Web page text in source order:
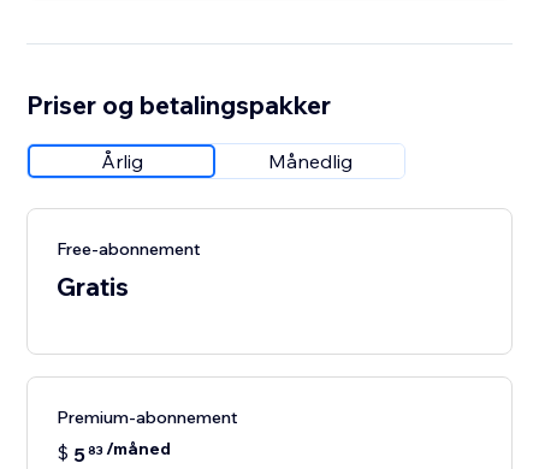
Priser og betalingspakker
Årlig Månedlig
Free-abonnement
Gratis
Premium-abonnement
$ 583 /måned